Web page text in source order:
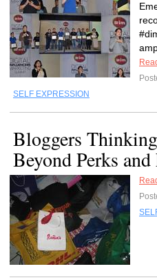
SELF EXPRESSION
Bloggers
Beyond Perks and